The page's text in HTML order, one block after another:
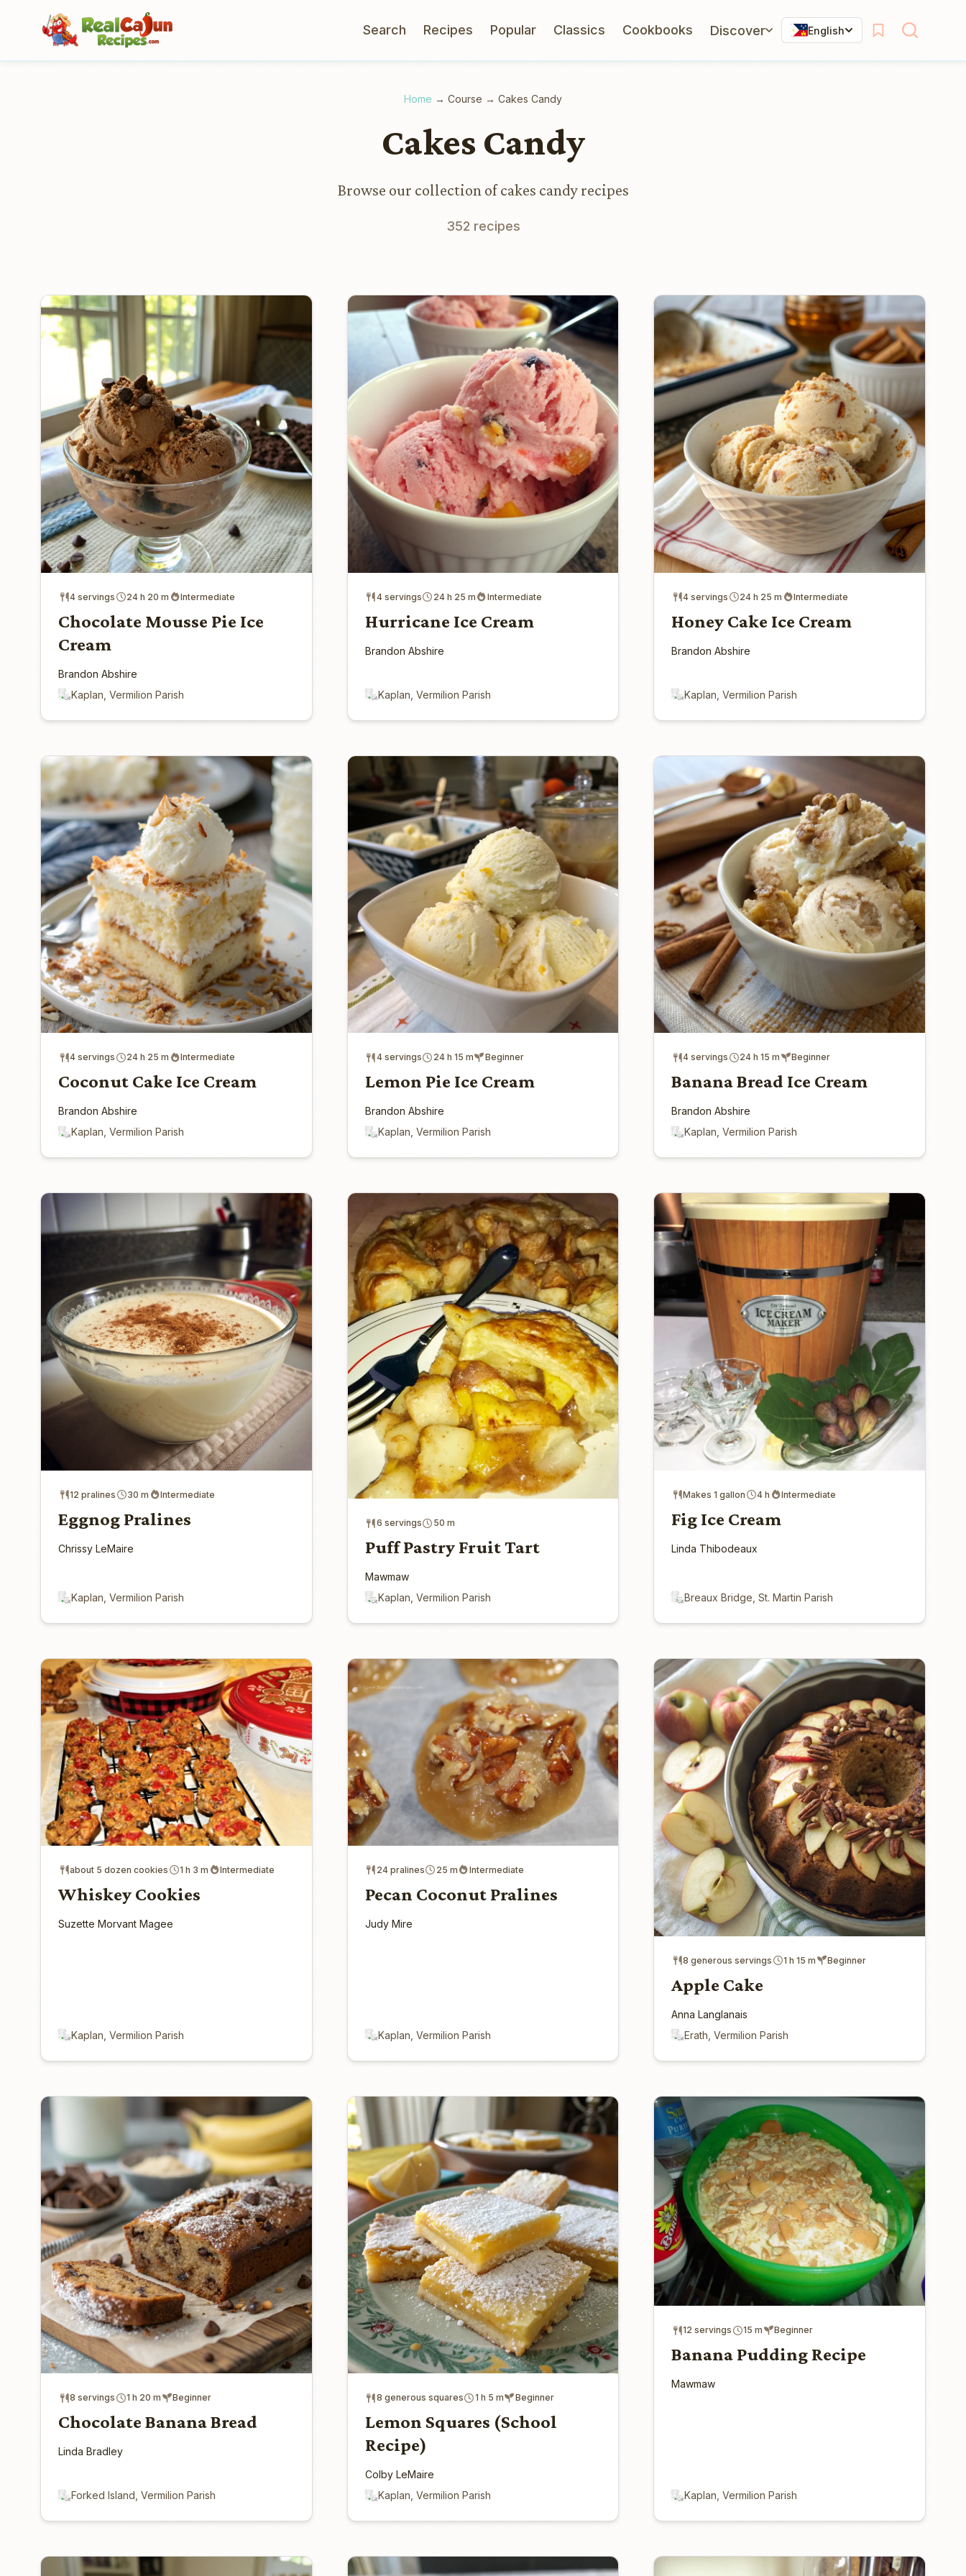
Search Recipes Popular Classics Cookbooks Discover English
Home → Course → Cakes Candy
Cakes Candy
Browse our collection of cakes candy recipes
352 recipes
4 servings 24 h 20 m Intermediate
Chocolate Mousse Pie Ice
Cream
Brandon Abshire
Kaplan, Vermilion Parish
4 servings 24 h 25 m Intermediate
Hurricane Ice Cream
Brandon Abshire
Kaplan, Vermilion Parish
4 servings 24 h 25 m Intermediate
Honey Cake Ice Cream
Brandon Abshire
Kaplan, Vermilion Parish
4 servings 24 h 25 m Intermediate
Coconut Cake Ice Cream
Brandon Abshire
Kaplan, Vermilion Parish
4 servings 24 h 15 m Beginner
Lemon Pie Ice Cream
Brandon Abshire
Kaplan, Vermilion Parish
4 servings 24 h 15 m Beginner
Banana Bread Ice Cream
Brandon Abshire
Kaplan, Vermilion Parish
12 pralines 30 m Intermediate
Eggnog Pralines
Chrissy LeMaire
Kaplan, Vermilion Parish
6 servings 50 m
Puff Pastry Fruit Tart
Mawmaw
Kaplan, Vermilion Parish
Makes 1 gallon 4 h Intermediate
Fig Ice Cream
Linda Thibodeaux
Breaux Bridge, St. Martin Parish
about 5 dozen cookies 1 h 3 m Intermediate
Whiskey Cookies
Suzette Morvant Magee
Kaplan, Vermilion Parish
24 pralines 25 m Intermediate
Pecan Coconut Pralines
Judy Mire
Kaplan, Vermilion Parish
8 generous servings 1 h 15 m Beginner
Apple Cake
Anna Langlanais
Erath, Vermilion Parish
8 servings 1 h 20 m Beginner
Chocolate Banana Bread
Linda Bradley
Forked Island, Vermilion Parish
8 generous squares 1 h 5 m Beginner
Lemon Squares (School
Recipe)
Colby LeMaire
Kaplan, Vermilion Parish
12 servings 15 m Beginner
Banana Pudding Recipe
Mawmaw
Kaplan, Vermilion Parish